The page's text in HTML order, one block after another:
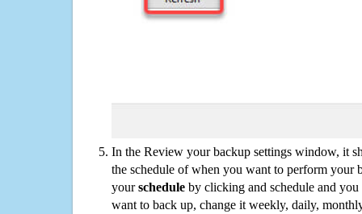
In the Review your backup settings window, it
the schedule of when you want to perform your
yourschedule by clicking and schedule and
want to back up, change it weekly, daily,